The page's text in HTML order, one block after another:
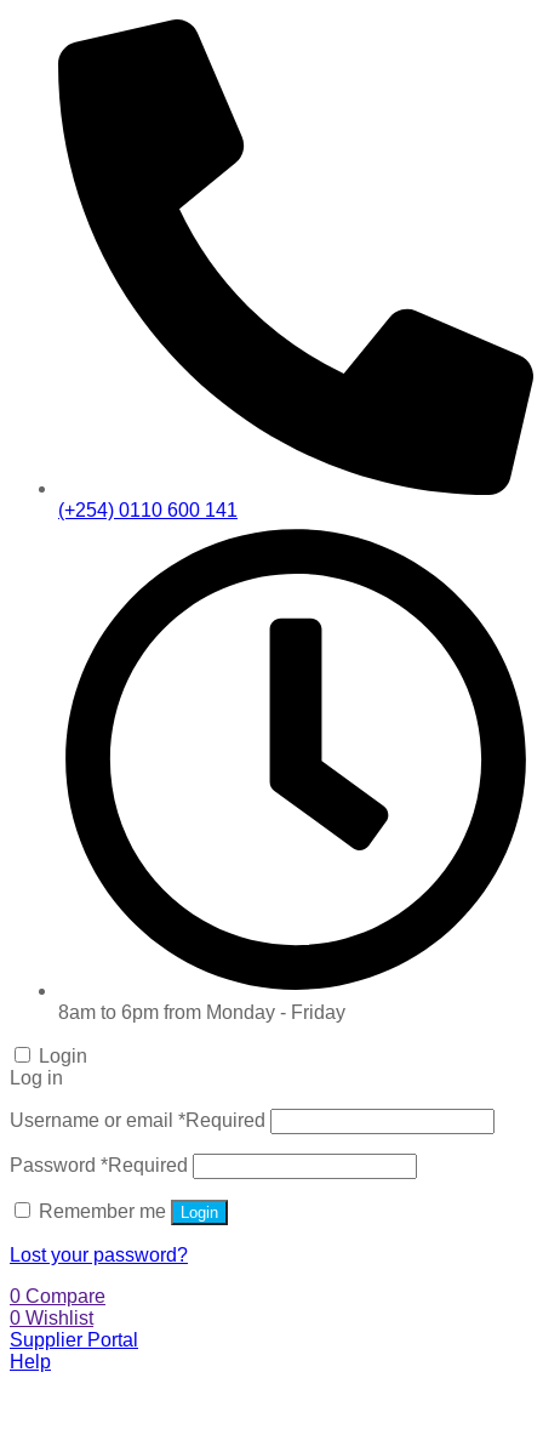
(+254) 0110 600 141
8am to 6pm from Monday - Friday
Login
Log in
Username or email *Required
Password *Required
Remember me Login
Lost your password?
0 Compare
0 Wishlist
Supplier Portal
Help